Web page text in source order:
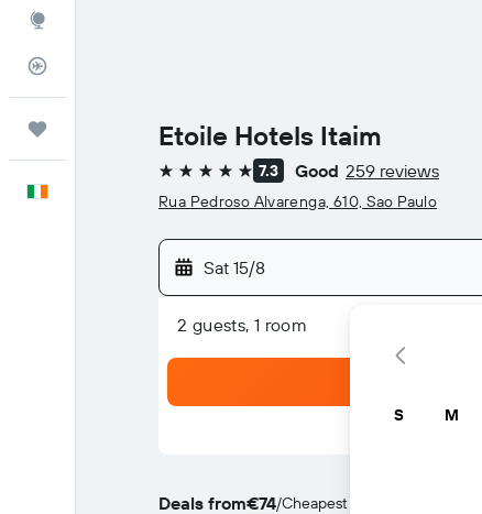
Etoile Hotels Itaim
5 stars 7.3 Good 259 reviews
Rua Pedroso Alvarenga, 610, Sao Paulo
Sat 15/8
2 guests, 1 room
Deals from€74/Cheapest rate per night
S M